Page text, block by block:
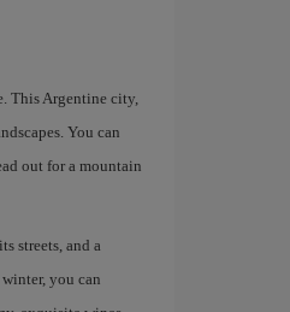
This Argentine city,
You can
out for a mountain
streets, and a
you can